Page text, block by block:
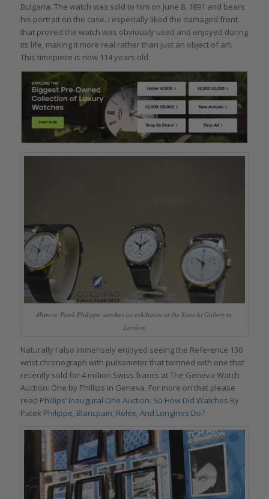
Bulgaria. The watch was sold to him on June 8, 1891 and bears
his portrait on the case. I especially liked the damaged front
that proved the watch was obviously used and enjoyed during
its life, making it more real rather than just an object of art.
This timepiece is now 114 years old.
Historic Patek Philippe watches on exhibition at the Saatchi Gallery in
London
Naturally I also immensely enjoyed seeing the Reference 130
wrist chronograph with pulsometer that twinned with one that
recently sold for 4 million Swiss francs at The Geneva Watch
Auction: One by Phillips in Geneva. For more on that please
read Phillips’ Inaugural One Auction: So How Did Watches By
Patek Philippe, Blancpain, Rolex, And Longines Do?